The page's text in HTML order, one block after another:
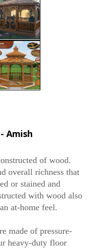
Amish
of wood.
overall richness that
or stained and
with wood also
at-home feel.
made of pressure-
heavy-duty floor